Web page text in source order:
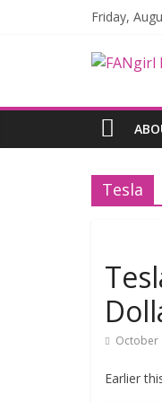
Friday,
Tesla
October
Earlier